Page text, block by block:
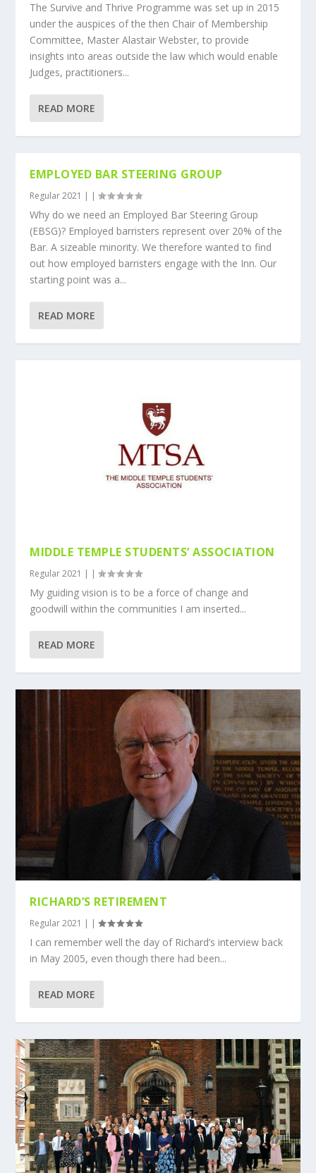
The Survive and Thrive Programme was set up in 2015
under the auspices of the then Chair of Membership
Committee, Master Alastair Webster, to provide
insights into areas outside the law which would enable
Judges, practitioners...
READ MORE
EMPLOYED BAR STEERING GROUP
Regular 2021 |
Why do we need an Employed Bar Steering Group
(EBSG)? Employed barristers represent over 20% of the
Bar. A sizeable minority. We therefore wanted to find
out how employed barristers engage with the Inn. Our
starting point was a...
READ MORE
MIDDLE TEMPLE STUDENTS’ ASSOCIATION
Regular 2021 | |
My guiding vision is to be a force of change and
goodwill within the communities I am inserted...
READ MORE
RICHARD’S RETIREMENT
Regular 2021 | |
I can remember well the day of Richard’s interview back
in May 2005, even though there had been...
READ MORE